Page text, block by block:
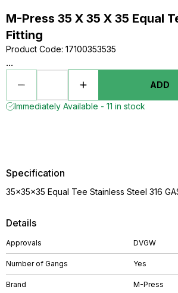
M-Press 35 X 35 X 35 Equal
Fitting
Product Code: 17100353535
...
ADD
Immediately Available - 11 in stock
Details
Approvals DVGW
Number of Gangs Yes
Brand M-Press
Specification
35x35x35 Equal Tee Stainless Steel 316